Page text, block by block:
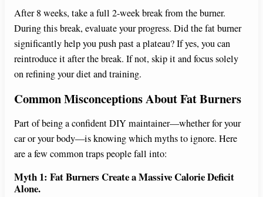
After 8 weeks, take a full 2-week break from the burner.
During this break, evaluate your progress. Did the fat burner
significantly help you push past a plateau? If yes, you can
reintroduce it after the break. If not, skip it and focus solely
on refining your diet and training.
Common Misconceptions About Fat Burners
Part of being a confident DIY maintainer—whether for your
car or your body—is knowing which myths to ignore. Here
are a few common traps people fall into:
Myth 1: Fat Burners Create a Massive Calorie Deficit
Alone.